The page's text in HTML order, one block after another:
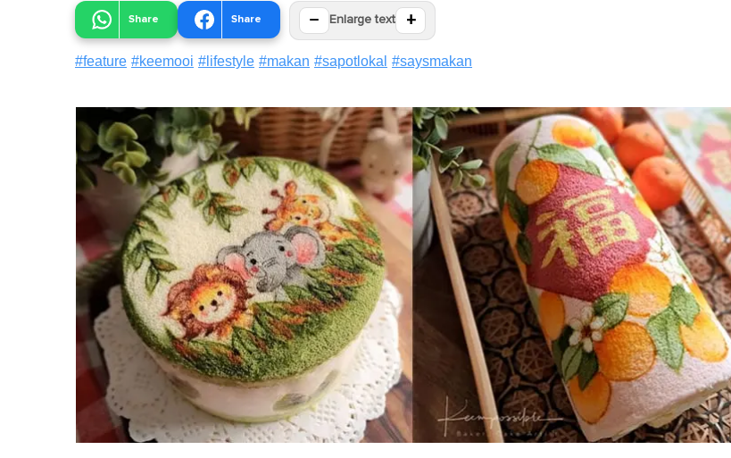
Share Share − Enlarge text +
#feature #keemooi # lifestyle #makan #sapotlokal #saysmakan